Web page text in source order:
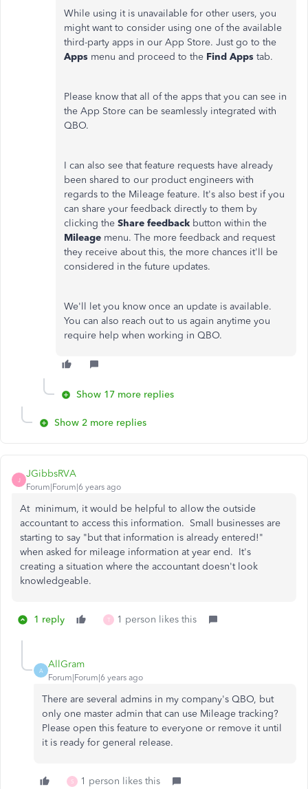
While using it is unavailable for other users, you
might want to consider using one of the available
third-party apps in our App Store. Just go to the
Apps menu and proceed to the Find Apps tab.
Please know that all of the apps that you can see in
the App Store can be seamlessly integrated with
QBO.
I can also see that feature requests have already
been shared to our product engineers with
regards to the Mileage feature. It's also best if you
can share your feedback directly to them by
clicking the Share feedback button within the
Mileage menu. The more feedback and request
they receive about this, the more chances it'll be
considered in the future updates.
We'll let you know once an update is available.
You can also reach out to us again anytime you
require help when working in QBO.
Show 17 more replies
Show 2 more replies
J
JGibbsRVA
Forum|Forum|6 years ago
At minimum, it would be helpful to allow the outside
accountant to access this information. Small businesses are
starting to say "but that information is already entered!"
when asked for mileage information at year end. It's
creating a situation where the accountant doesn't look
knowledgeable.
1 reply T 1 person likes this
A
AllGram
Forum|Forum|6 years ago
There are several admins in my company's QBO, but
only one master admin that can use Mileage tracking?
Please open this feature to everyone or remove it until
it is ready for general release.
S 1 person likes this